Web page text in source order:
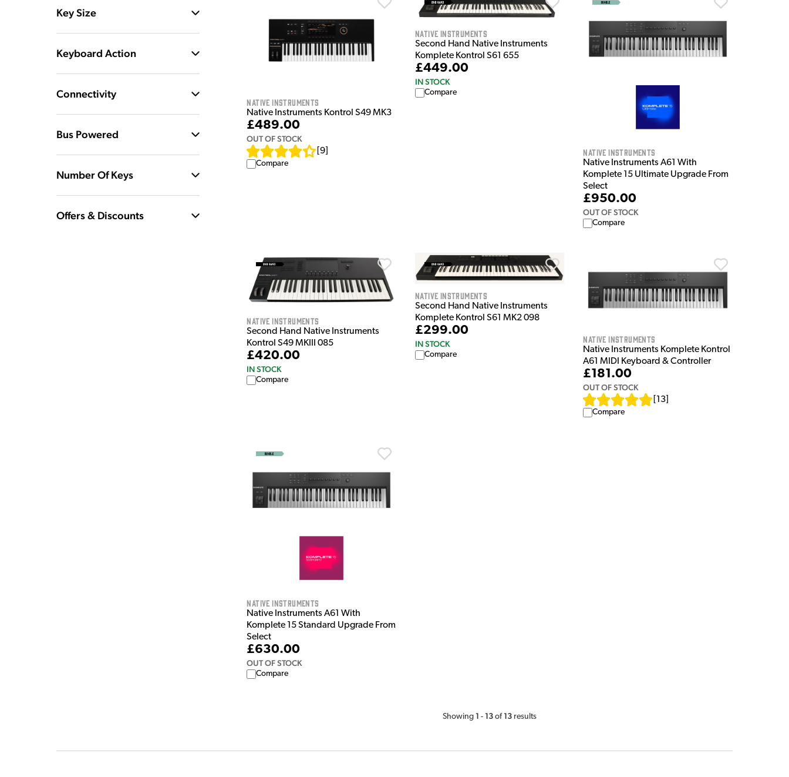
Key Size
Keyboard Action
Connectivity
Bus Powered
Number Of Keys
Offers & Discounts
Native Instruments
Native Instruments Kontrol S49 MK3
£489.00
OUT OF STOCK
[9
Compare
Native Instruments
Second Hand Native Instruments
Komplete Kontrol S61 655
£449.00
IN STOCK
Compare
Native Instruments
Native Instruments A61 With
Komplete 15 Ultimate Upgrade From
Select
£950.00
OUT OF STOCK
Compare
Native Instruments
Second Hand Native Instruments
Kontrol S49 MKIII 085
£420.00
IN STOCK
Compare
Native Instruments
Second Hand Native Instruments
Komplete Kontrol S61 MK2 098
£299.00
IN STOCK
Compare
Native Instruments
Native Instruments Komplete Kontrol
A61 MIDI Keyboard & Controller
£181.00
OUT OF STOCK
13
Compare
Native Instruments
Native Instruments A61 With
Komplete 15 Standard Upgrade From
Select
£630.00
OUT OF STOCK
Compare
Showing 1 - 13 of 13 results